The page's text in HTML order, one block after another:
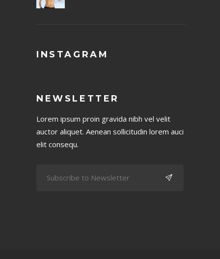
INSTAGRAM
NEWSLETTER
Lorem ipsum proin gravida nibh vel velit
auctor aliquet. Aenean sollicitudin lorem auci
elit consequ.